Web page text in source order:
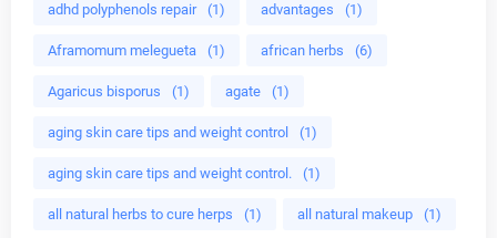
adhd polyphenols repair (1) advantages (1)
Aframomum melegueta (1) african herbs (6)
Agaricus bisporus (1) agate (1)
aging skin care tips and weight control (1)
aging skin care tips and weight control. (1)
all natural herbs to cure herps (1) all natural makeup (1)